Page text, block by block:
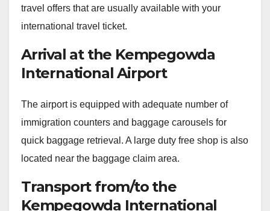
travel offers that are usually available with your
international travel ticket.
Arrival at the Kempegowda
International Airport
The airport is equipped with adequate number of
immigration counters and baggage carousels for
quick baggage retrieval. A large duty free shop is also
located near the baggage claim area.
Transport from/to the
Kempegowda International